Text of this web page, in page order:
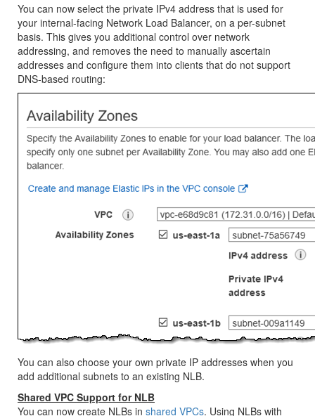
You can now select the private IPv4 address that is used for
your internal-facing Network Load Balancer, on a per-subnet
basis. This gives you additional control over network
addressing, and removes the need to manually ascertain
addresses and configure them into clients that do not support
DNS-based routing:
You can also choose your own private IP addresses when you
add additional subnets to an existing NLB.
Shared VPC Support for NLB
You can now create NLBs in shared VPCs. Using NLBs with